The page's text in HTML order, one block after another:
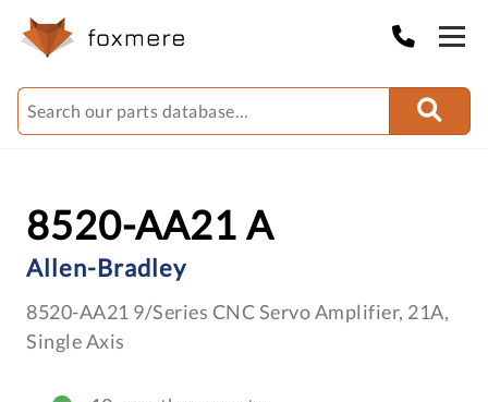
8520-AA21 A
Allen-Bradley
8520-AA21 9/Series CNC Servo Amplifier, 21A,
Single Axis